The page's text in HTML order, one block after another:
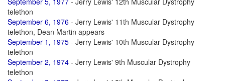
telethon
September 6, 1976 - Jerry Lewis' 11th Muscular Dystrophy
telethon, Dean Martin appears
September 1, 1975 - Jerry Lewis' 10th Muscular Dystrophy
telethon
September 2, 1974 - Jerry Lewis' 9th Muscular Dystrophy
telethon